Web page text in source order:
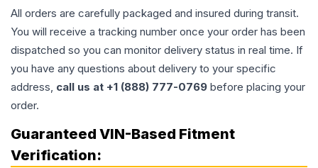
All orders are carefully packaged and insured during transit.
You will receive a tracking number once your order has been
dispatched so you can monitor delivery status in real time. If
you have any questions about delivery to your specific
address, call us at +1 (888) 777-0769 before placing your
order.
Guaranteed VIN-Based Fitment
Verification: